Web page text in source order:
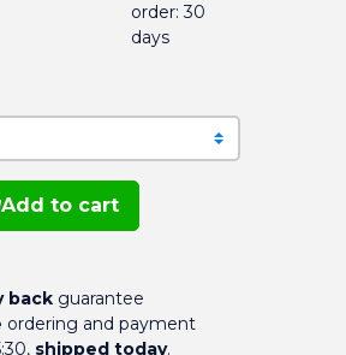
order: 30
days
Add to cart
backguarantee
ordering and payment
shipped today.